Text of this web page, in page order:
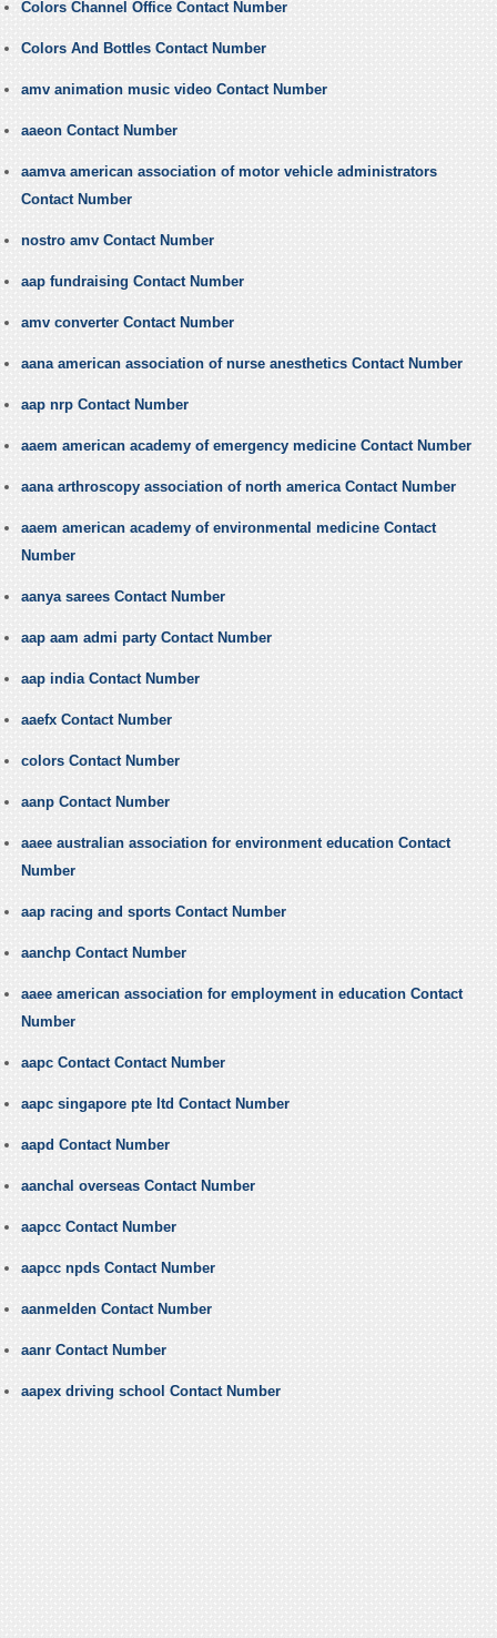
Colors Channel Office Contact Number
Colors And Bottles Contact Number
amv animation music video Contact Number
aaeon Contact Number
aamva american association of motor vehicle administrators
Contact Number
nostro amv Contact Number
aap fundraising Contact Number
amv converter Contact Number
aana american association of nurse anesthetics Contact Number
aap nrp Contact Number
aaem american academy of emergency medicine Contact Number
aana arthroscopy association of north america Contact Number
aaem american academy of environmental medicine Contact
Number
aanya sarees Contact Number
aap aam admi party Contact Number
aap india Contact Number
aaefx Contact Number
colors Contact Number
aanp Contact Number
aaee australian association for environment education Contact
Number
aap racing and sports Contact Number
aanchp Contact Number
aaee american association for employment in education Contact
Number
aapc Contact Contact Number
aapc singapore pte ltd Contact Number
aapd Contact Number
aanchal overseas Contact Number
aapcc Contact Number
aapcc npds Contact Number
aanmelden Contact Number
aanr Contact Number
aapex driving school Contact Number